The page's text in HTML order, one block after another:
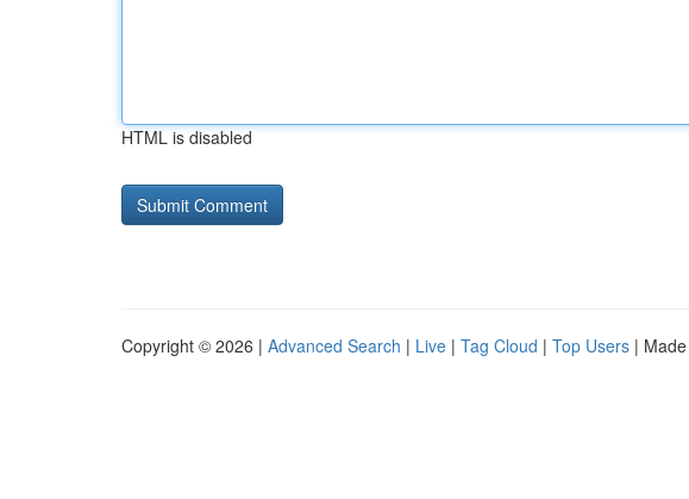
HTML is disabled
Copyright © 2026 | Advanced Search | Live | Tag Cloud | Top Users |